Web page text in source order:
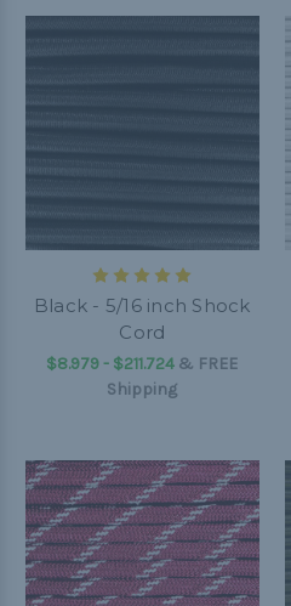
Black - 5/16 inch Shock
Cord
$8.979 - $211.724 & FREE
Shipping